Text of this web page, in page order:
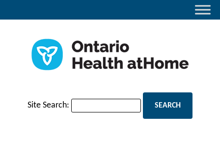
Site Search: